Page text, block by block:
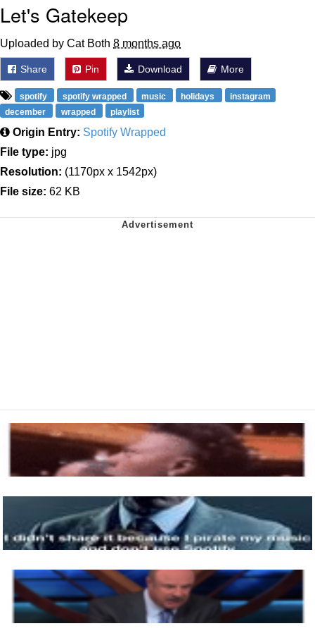
Let's Gatekeep
Uploaded by Cat Both 8 months ago
Share Pin Download More
spotify spotify wrapped music holidays
instagram
december
wrapped playlist
Origin Entry: Spotify Wrapped
File type: jpg
Resolution: (1170px x 1542px)
File size: 62 KB